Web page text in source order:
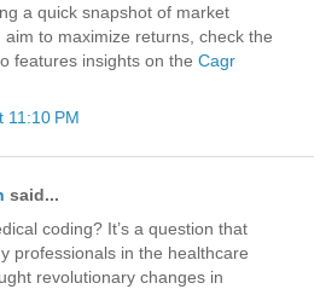
a quick snapshot of market
to maximize returns, check the
features insights on the Cagr
11:10 PM
said...
coding? It’s a question that
professionals in the healthcare
revolutionary changes in